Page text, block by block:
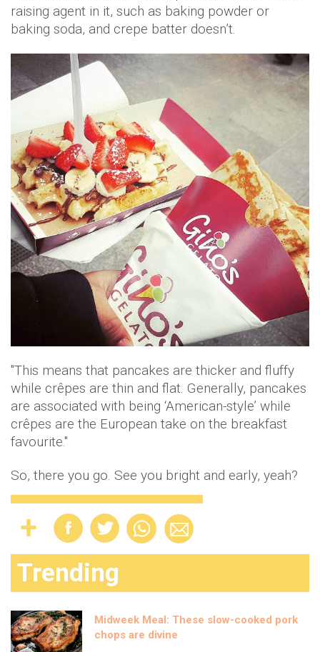
raising agent in it, such as baking powder or
baking soda, and crepe batter doesn’t.
"This means that pancakes are thicker and fluffy
while crêpes are thin and flat. Generally, pancakes
are associated with being ‘American-style’ while
crêpes are the European take on the breakfast
favourite."
So, there you go. See you bright and early, yeah?
Trending
Midweek Meal: These slow-cooked pork
chops are divine